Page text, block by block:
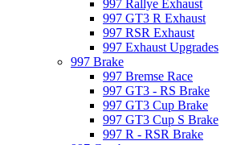
997 Rallye Exhaust
997 GT3 R Exhaust
997 RSR Exhaust
997 Exhaust Upgrades
997 Brake
997 Bremse Race
997 GT3 - RS Brake
997 GT3 Cup Brake
997 GT3 Cup S Brake
997 R - RSR Brake